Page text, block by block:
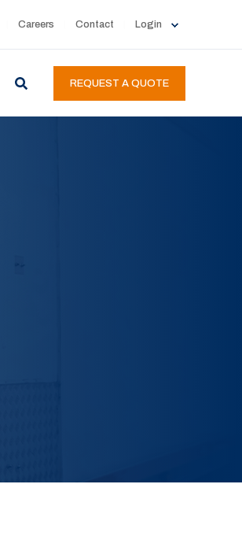
Careers Contact Login
REQUEST A QUOTE